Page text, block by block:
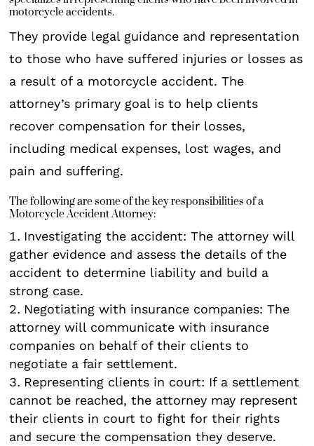
motorcycle accidents.
They provide legal guidance and representation
to those who have suffered injuries or losses as
a result of a motorcycle accident. The
attorney’s primary goal is to help clients
recover compensation for their losses,
including medical expenses, lost wages, and
pain and suffering.
The following are some of the key responsibilities of a
Motorcycle Accident Attorney:
Investigating the accident: The attorney will
gather evidence and assess the details of the
accident to determine liability and build a
strong case.
Negotiating with insurance companies: The
attorney will communicate with insurance
companies on behalf of their clients to
negotiate a fair settlement.
Representing clients in court: If a settlement
cannot be reached, the attorney may represent
their clients in court to fight for their rights
and secure the compensation they deserve.